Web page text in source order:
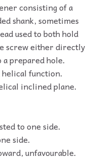
consisting of a
shank, sometimes
used to both hold
screw either directly
prepared hole.
helical function.
inclined plane.
to one side.
side.
unfavourable.